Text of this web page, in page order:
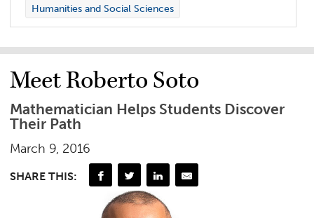
Humanities and Social Sciences
Meet Roberto Soto
Mathematician Helps Students Discover
Their Path
March 9, 2016
SHARE THIS: